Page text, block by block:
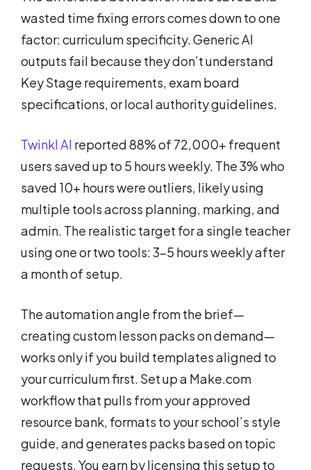
wasted time fixing errors comes down to one
factor: curriculum specificity. Generic AI
outputs fail because they don’t understand
Key Stage requirements, exam board
specifications, or local authority guidelines.
Twinkl AI reported 88% of 72,000+ frequent
users saved up to 5 hours weekly. The 3% who
saved 10+ hours were outliers, likely using
multiple tools across planning, marking, and
admin. The realistic target for a single teacher
using one or two tools: 3-5 hours weekly after
a month of setup.
The automation angle from the brief—
creating custom lesson packs on demand—
works only if you build templates aligned to
your curriculum first. Set up a Make.com
workflow that pulls from your approved
resource bank, formats to your school’s style
guide, and generates packs based on topic
requests. You earn by licensing this setup to